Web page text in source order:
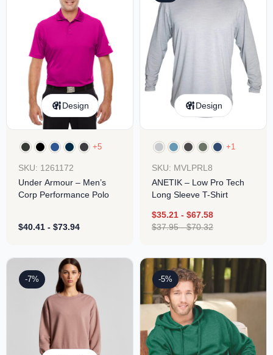
Design
+5
SKU: 1261172
Under Armour – Men’s
Corp Performance Polo
$40.41 - $73.94
Design
+1
SKU: MVLPRL8
ANETIK – Low Pro Tech
Long Sleeve T-Shirt
$35.21 - $67.58
$37.95-$70.32
-7% -5%